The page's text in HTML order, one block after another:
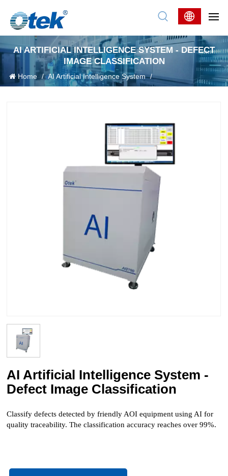
AI ARTIFICIAL INTELLIGENCE SYSTEM - DEFECT
IMAGE CLASSIFICATION
Home / AI Artificial Intelligence System /
AI Artificial Intelligence System -
Defect Image Classification
Classify defects detected by friendly AOI equipment using AI for
quality traceability. The classification accuracy reaches over 99%.